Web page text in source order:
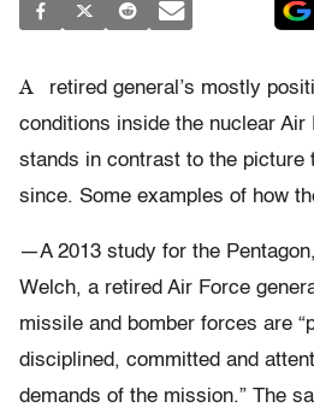
A
retired general’s mostly
conditions inside the nuclear Air
stands in contrast to the picture
since. Some examples of how
—A 2013 study for the
Welch, a retired Air Force
missile and bomber forces are
disciplined, committed and
demands of the mission.” The